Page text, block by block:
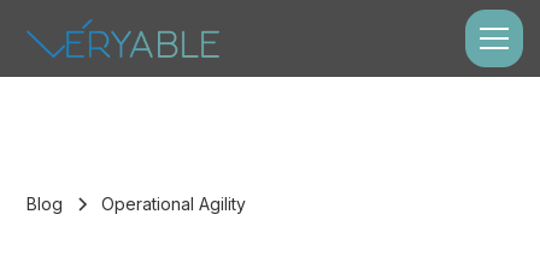
Blog Operational Agility